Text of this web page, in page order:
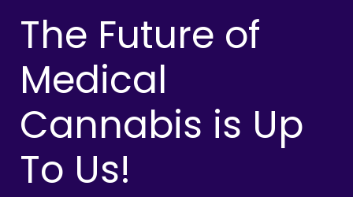
The Future of
Medical
Cannabis is Up
To Us!